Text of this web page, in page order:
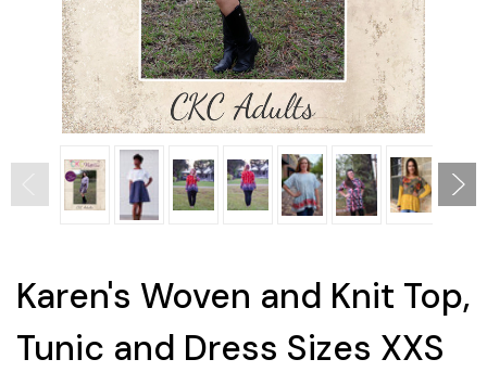
Karen's Woven and Knit Top,
Tunic and Dress Sizes XXS